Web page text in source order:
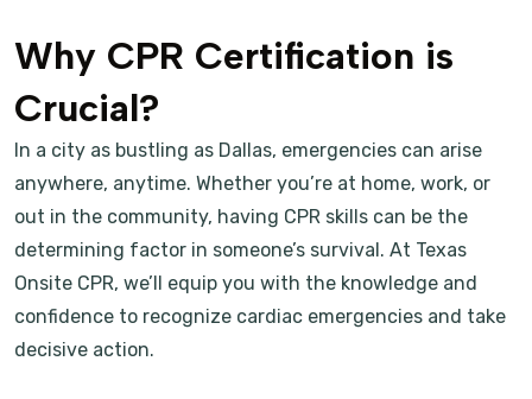
Why CPR Certification is
Crucial?
In a city as bustling as Dallas, emergencies can arise
anywhere, anytime. Whether you’re at home, work, or
out in the community, having CPR skills can be the
determining factor in someone’s survival. At Texas
Onsite CPR, we’ll equip you with the knowledge and
confidence to recognize cardiac emergencies and take
decisive action.